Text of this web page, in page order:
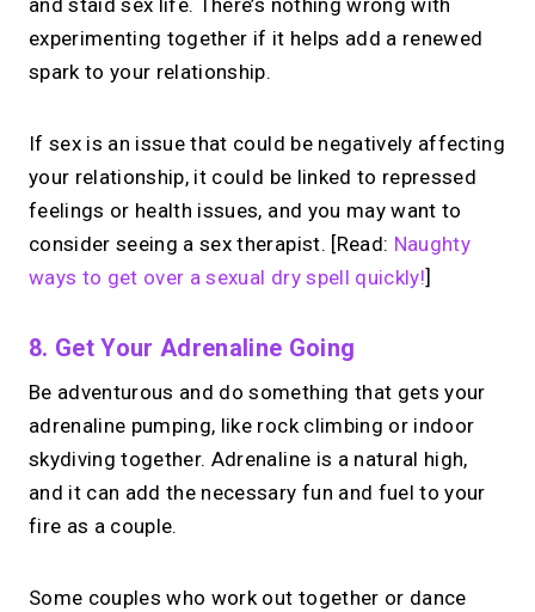
and staid sex life. There’s nothing wrong with
experimenting together if it helps add a renewed
spark to your relationship.
If sex is an issue that could be negatively affecting
your relationship, it could be linked to repressed
feelings or health issues, and you may want to
consider seeing a sex therapist. [Read: Naughty
ways to get over a sexual dry spell quickly!]
8. Get Your Adrenaline Going
Be adventurous and do something that gets your
adrenaline pumping, like rock climbing or indoor
skydiving together. Adrenaline is a natural high,
and it can add the necessary fun and fuel to your
fire as a couple.
Some couples who work out together or dance